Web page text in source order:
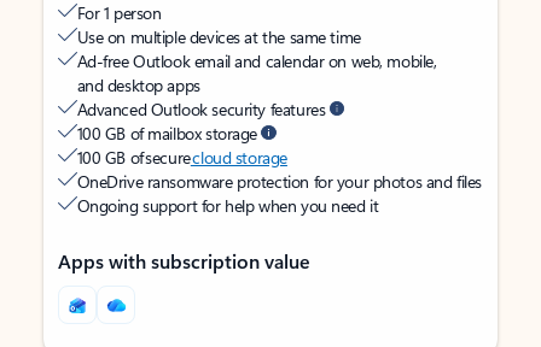
For 1 person
Use on multiple devices at the same time
Ad-free Outlook email and calendar on web, mobile,
and desktop apps
Advanced Outlook security features
100 GB of mailbox storage
100 GB of securecloud storage
OneDrive ransomware protection for your photos and files
Ongoing support for help when you need it
Apps with subscription value